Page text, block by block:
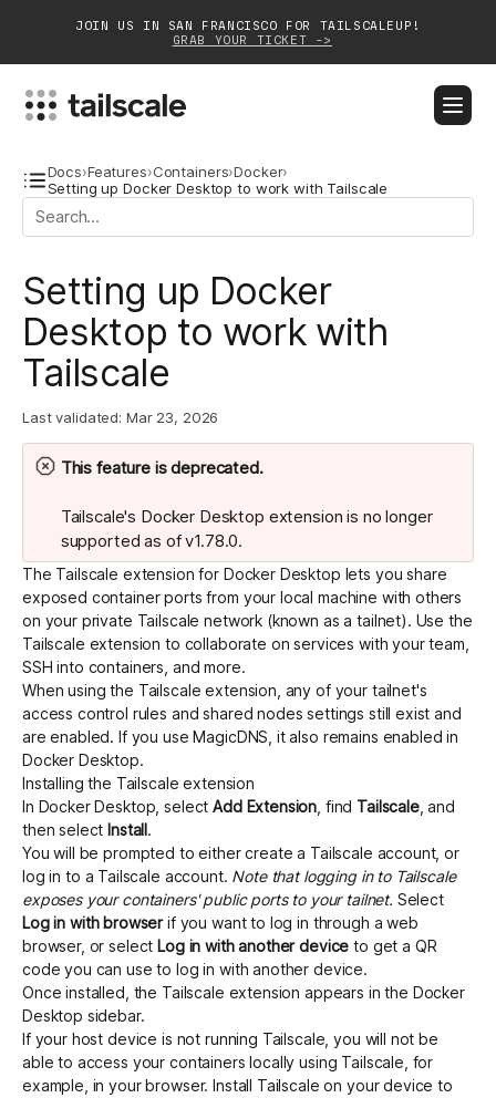
JOIN US IN SAN FRANCISCO FOR TAILSCALEUP!
GRAB YOUR TICKET ->
BLOGDOCS DOWNLOAD CONTACT SALES
Solutions
Customers
Partnerships
Login Get started - it’s free!
Docs›Features›Containers›Docker›
Setting up Docker Desktop to work with Tailscale
Setting up Docker
Desktop to work with
Tailscale
Last validated: Mar 23, 2026
This feature isdeprecated.
Tailscale's Docker Desktop extension is no longer
supported as of v1.78.0.
The Tailscale extension for Docker Desktop lets you share
exposed container ports from your local machine with others
on your private Tailscale network (known as atailnet). Use the
Tailscale extension to collaborate on services with your team,
SSH into containers, and more.
When using the Tailscale extension, any of your tailnet's
access control rules andshared nodes settings still exist and
are enabled. If you useMagicDNS , it also remains enabled in
Docker Desktop.
Installing the Tailscale extension
In Docker Desktop, selectAdd Extension , find Tailscale, and
then select Install.
You will be prompted to either create a Tailscale account, or
log in to a Tailscale account. Note that logging in to Tailscale
exposes your containers' public ports to your tailnet. Select
Log in with browserif you want to log in through a web
browser, or select Log in with another device to get a QR
code you can use to log in with another device.
Once installed, the Tailscale extension appears in the Docker
Desktop sidebar.
If your host device is not running Tailscale, you will not be
able to access your containers locally using Tailscale, for
example, in your browser. Install Tailscale on your device to